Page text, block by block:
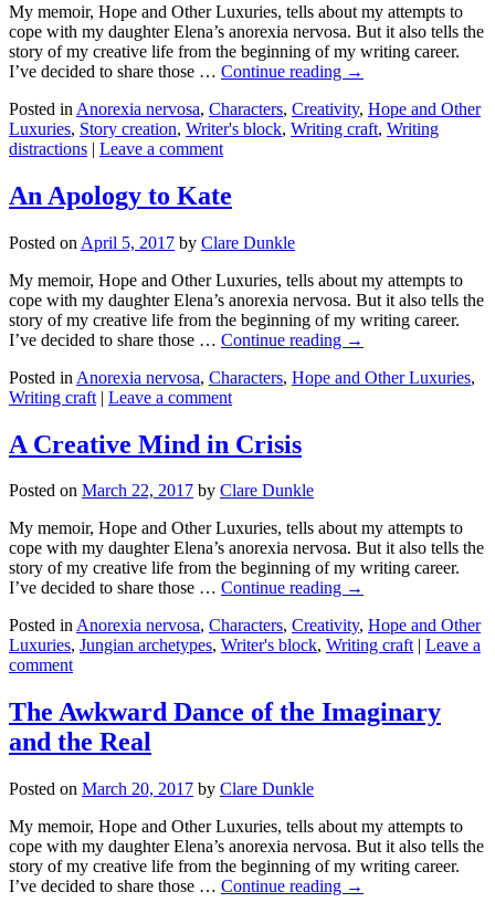
My memoir, Hope and Other Luxuries, tells about my attempts to
cope with my daughter Elena’s anorexia nervosa. But it also tells the
story of my creative life from the beginning of my writing career.
I’ve decided to share those … Continue reading →
Posted in Anorexia nervosa, Characters, Creativity, Hope and Other
Luxuries, Story creation, Writer's block, Writing craft, Writing
distractions | Leave a comment
An Apology to Kate
Posted on April 5, 2017 by Clare Dunkle
My memoir, Hope and Other Luxuries, tells about my attempts to
cope with my daughter Elena’s anorexia nervosa. But it also tells the
story of my creative life from the beginning of my writing career.
I’ve decided to share those … Continue reading →
Posted in Anorexia nervosa, Characters, Hope and Other Luxuries,
Writing craft | Leave a comment
A Creative Mind in Crisis
Posted on March 22, 2017 by Clare Dunkle
My memoir, Hope and Other Luxuries, tells about my attempts to
cope with my daughter Elena’s anorexia nervosa. But it also tells the
story of my creative life from the beginning of my writing career.
I’ve decided to share those … Continue reading →
Posted inAnorexia nervosa, Characters, Creativity, Hope and Other
Luxuries, Jungian archetypes, Writer's block, Writing craft | Leave a
comment
The Awkward Dance of the Imaginary
and the Real
Posted on March 20, 2017 by Clare Dunkle
My memoir, Hope and Other Luxuries, tells about my attempts to
cope with my daughter Elena’s anorexia nervosa. But it also tells the
story of my creative life from the beginning of my writing career.
I’ve decided to share those … Continue reading →